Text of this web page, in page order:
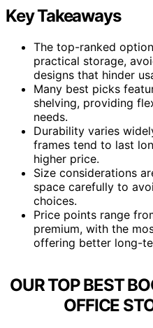
Key Takeaways
The top-ranked
practical storage,
designs that hinder
Many best picks
shelving, providing
needs.
Durability varies
frames tend to last
higher price.
Size considerations
space carefully to
choices.
Price points range
premium, with the
offering better long-
OUR TOP BEST
OFFICE